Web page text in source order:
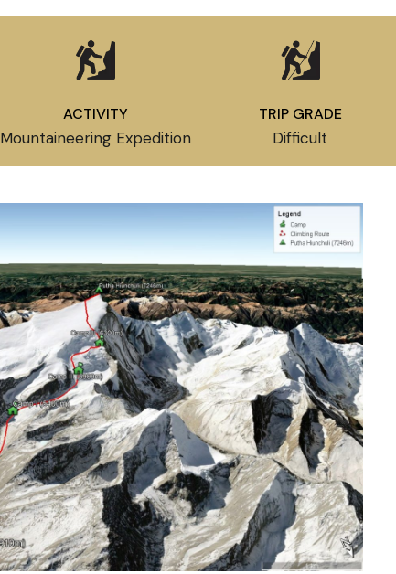
ACTIVITY
Mountaineering Expedition
TRIP GRADE
Difficult